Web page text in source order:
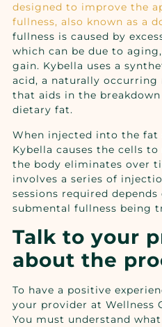
designed to improve the
fullness, also known as a
fullness is caused by
which can be due to
gain. Kybella uses a
acid, a naturally
that aids in the
dietary fat.
When injected into the fat
Kybella causes the cells
the body eliminates over
involves a series of
sessions required
submental fullness being
Talk to your
about the
To have a positive
your provider at Wellness
You must understand